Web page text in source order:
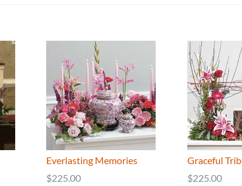
Everlasting Memories
$225.00
Graceful
$225.00